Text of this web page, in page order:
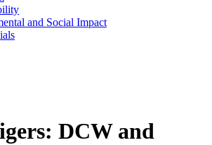
and Social Impact
DCW and